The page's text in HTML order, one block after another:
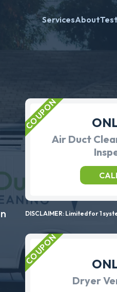
ServicesAbout
Air Duct
DISCLAIMER: Limited for 1
Dryer